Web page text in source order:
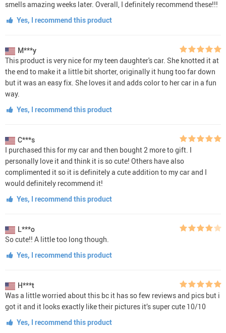
smells amazing weeks later. Overall, I definitely recommend these!!!
Yes, I recommend this product
M***y
This product is very nice for my teen daughter's car. She knotted it at
the end to make it a little bit shorter, originally it hung too far down
but it was an easy fix. She loves it and adds color to her car in a fun
way.
Yes, I recommend this product
C***s
I purchased this for my car and then bought 2 more to gift. I
personally love it and think it is so cute! Others have also
complimented it so it is definitely a cute addition to my car and I
would definitely recommend it!
Yes, I recommend this product
L***o
So cute!! A little too long though.
Yes, I recommend this product
H***t
Was a little worried about this bc it has so few reviews and pics but i
got it and it looks exactly like their pictures it’s super cute 10/10
Yes, I recommend this product